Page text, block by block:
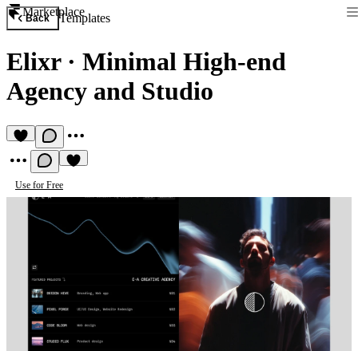
Marketplace
Back Templates
Elixr· Minimal High-end
Agency and Studio
Use for Free